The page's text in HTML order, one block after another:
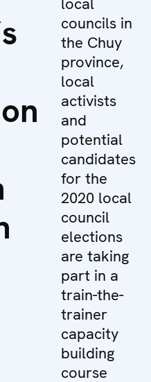
councils in
the Chuy
province,
local
activists
and
potential
candidates
for the
2020 local
council
elections
are taking
part in a
train-the-
trainer
capacity
building
course